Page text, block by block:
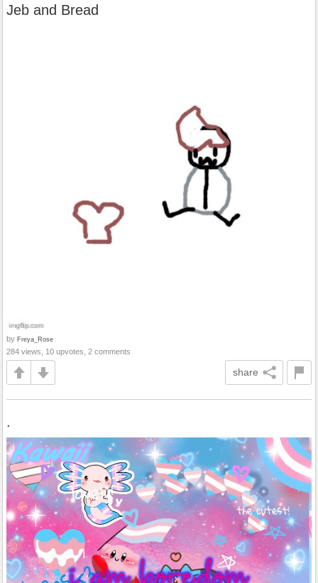
Jeb and Bread
by Freya_Rose
284 views, 10 upvotes, 2 comments
share
.